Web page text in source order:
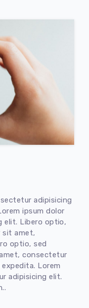
adipisicing
ipsum dolor
elit. Libero optio,
sit amet,
optio, sed
consectetur
Lorem
adipisicing elit.